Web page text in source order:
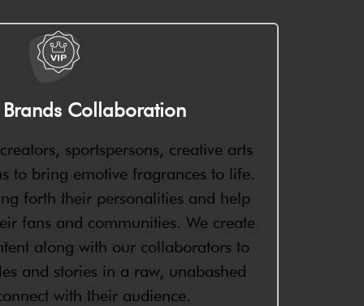
Collaboration
sportspersons, creative arts
to bring emotive fragrances to life.
forth their personalities and help
fans and communities. We create
along with our collaborators to
and stories in a raw, unabashed
with their audience.